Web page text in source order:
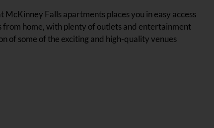
McKinney Falls apartments places you in easy access
home, with plenty of outlets and entertainment
of some of the exciting and high-quality venues